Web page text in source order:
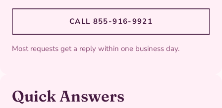
CALL 855-916-9921
Most requests get a reply within one business day.
Quick Answers